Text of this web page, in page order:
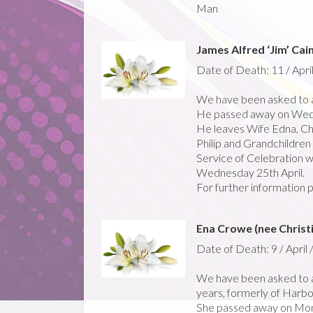
Man
James Alfred ‘Jim’
Date of Death: 11 /
We have been asked to
He passed away on
He leaves Wife Edna,
Philip and
Service of Celebration
Wednesday 25th April.
For further information
Ena Crowe (nee
Date of Death: 9 / April
We have been asked to
years, formerly of
She passed away on